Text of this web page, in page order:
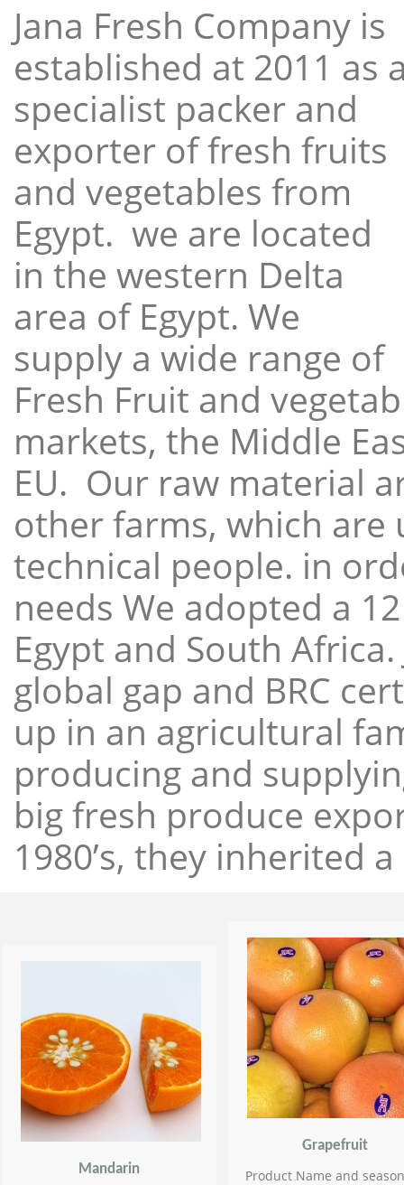
Jana Fresh Company is
established at 2011 as
specialist packer and
exporter of fresh fruits
and vegetables from
Egypt. we are located
in the western Delta
area of Egypt. We
supply a wide range of
Fresh Fruit and
markets, the Middle
EU. Our raw material
other farms, which
technical people. in
needs We adopted a
Egypt and South
global gap and BRC
up in an agricultural
producing and
big fresh produce
1980’s, they inherited
Mandarin
Grapefruit
Product Name and